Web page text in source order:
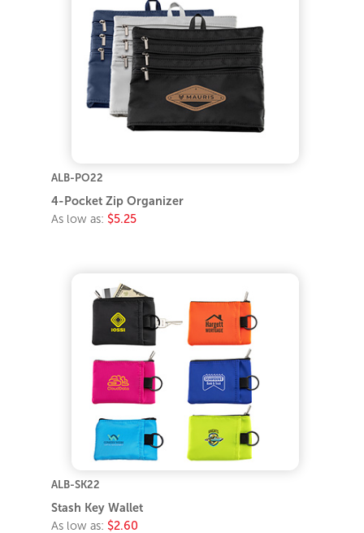
ALB-PO22
4-Pocket Zip Organizer
As low as: $5.25
ALB-SK22
Stash Key Wallet
As low as: $2.60